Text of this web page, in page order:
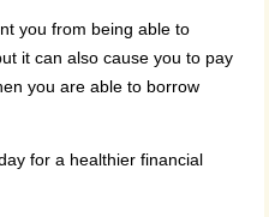
you from being able to
it can also cause you to pay
you are able to borrow
for a healthier financial